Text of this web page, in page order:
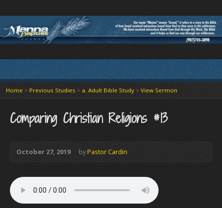
Home > Previous Studies > a. Adult Bible Study > View Sermon
Comparing Christian Religions #13
October 27, 2019 byPastor Cardin